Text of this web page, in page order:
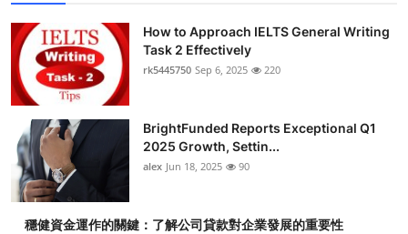
How to Approach IELTS General Writing
Task 2 Effectively
rk5445750 Sep 6, 2025 220
BrightFunded Reports Exceptional Q1
2025 Growth, Settin...
alex Jun 18, 2025 90
穩健資金運作的關鍵：了解公司貸款對企業發展的重要性